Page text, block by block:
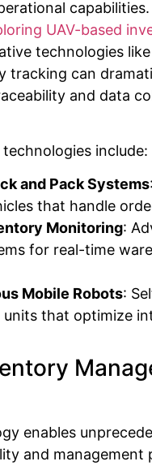
UAV-based
technologies
tracking can
and data
include:
and Pack Systems
that handle
Monitoring:
for real-time
Mobile Robots:
units that optimize
enables
and management